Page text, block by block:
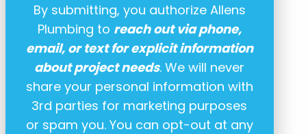
By submitting, you authorize Allens
Plumbing to reach out via phone,
email, or text for explicit information
about project needs. We will never
share your personal information with
3rd parties for marketing purposes
or spam you. You can opt-out at any